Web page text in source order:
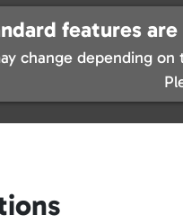
features
change depending